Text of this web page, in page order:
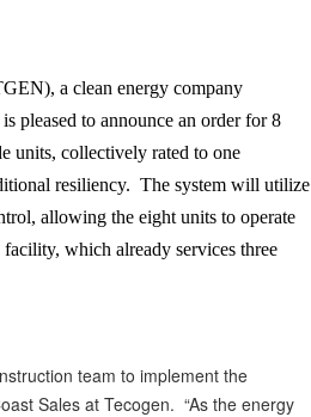
a clean energy company
pleased to announce an order for 8
units, collectively rated to one
resiliency. The system will utilize
allowing the eight units to operate
which already services three
team to implement the
Sales at Tecogen. “As the energy